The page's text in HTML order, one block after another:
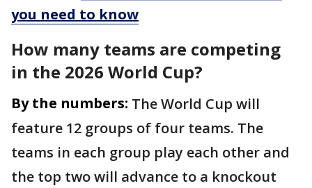
you need to know
How many teams are competing
in the 2026 World Cup?
By the numbers: The World Cup will
feature 12 groups of four teams. The
teams in each group play each other and
the top two will advance to a knockout